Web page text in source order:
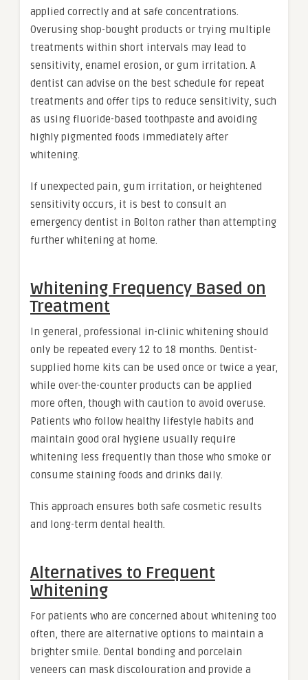
applied correctly and at safe concentrations.
Overusing shop-bought products or trying multiple
treatments within short intervals may lead to
sensitivity, enamel erosion, or gum irritation. A
dentist can advise on the best schedule for repeat
treatments and offer tips to reduce sensitivity, such
as using fluoride-based toothpaste and avoiding
highly pigmented foods immediately after
whitening.
If unexpected pain, gum irritation, or heightened
sensitivity occurs, it is best to consult an
emergency dentist in Bolton rather than attempting
further whitening at home.
Whitening Frequency Based on
Treatment
In general, professional in-clinic whitening should
only be repeated every 12 to 18 months. Dentist-
supplied home kits can be used once or twice a year,
while over-the-counter products can be applied
more often, though with caution to avoid overuse.
Patients who follow healthy lifestyle habits and
maintain good oral hygiene usually require
whitening less frequently than those who smoke or
consume staining foods and drinks daily.
This approach ensures both safe cosmetic results
and long-term dental health.
Alternatives to Frequent
Whitening
For patients who are concerned about whitening too
often, there are alternative options to maintain a
brighter smile. Dental bonding and porcelain
veneers can mask discolouration and provide a